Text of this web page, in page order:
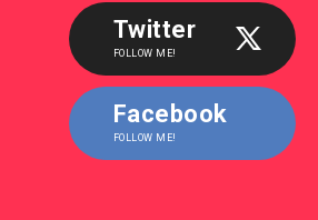
Twitter
FOLLOW ME!
Facebook
FOLLOW ME!